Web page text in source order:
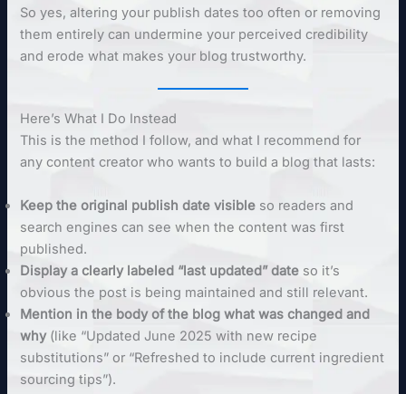
So yes, altering your publish dates too often or removing
them entirely can undermine your perceived credibility
and erode what makes your blog trustworthy.
Here’s What I Do Instead
This is the method I follow, and what I recommend for
any content creator who wants to build a blog that lasts:
Keep the original publish date visible so readers and
search engines can see when the content was first
published.
Display a clearly labeled “last updated” date so it’s
obvious the post is being maintained and still relevant.
Mention in the body of the blog what was changed and
why(like “Updated June 2025 with new recipe
substitutions” or “Refreshed to include current ingredient
sourcing tips”).